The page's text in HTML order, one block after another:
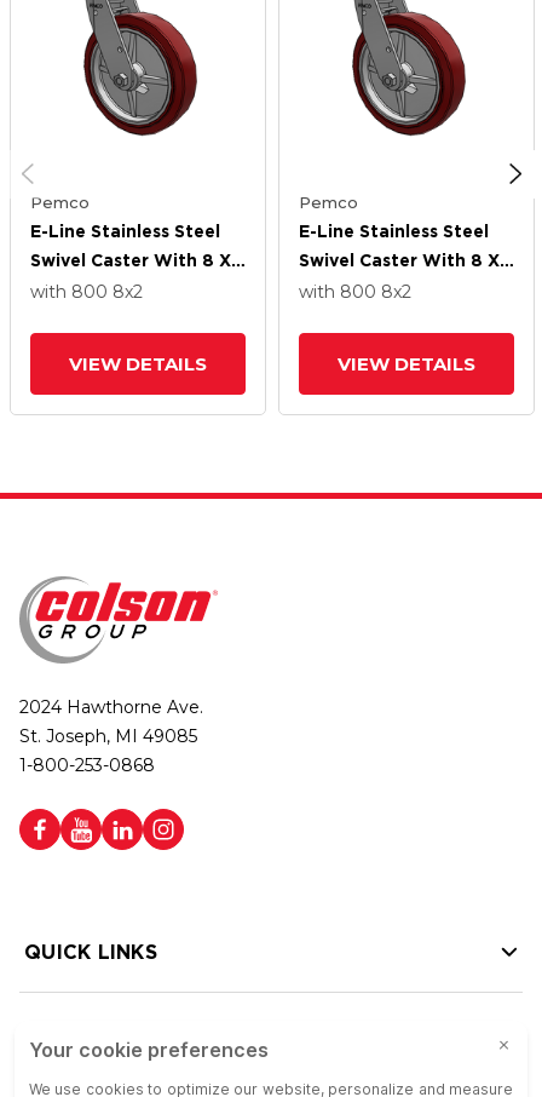
Pemco
E-Line Stainless Steel
Swivel Caster With 8 X
2 Thermo-Urethane
with 800 8x2
VIEW DETAILS
Pemco
E-Line Stainless Steel
Swivel Caster With 8 X
2 Thermo-Urethane
with 800 8x2
VIEW DETAILS
2024 Hawthorne Ave.
St. Joseph, MI 49085
1-800-253-0868
QUICK LINKS